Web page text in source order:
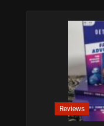
Reviews